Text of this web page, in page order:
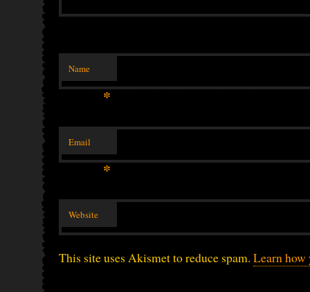
Name
*
Email
*
Website
This site uses Akismet to reduce spam. Learn how